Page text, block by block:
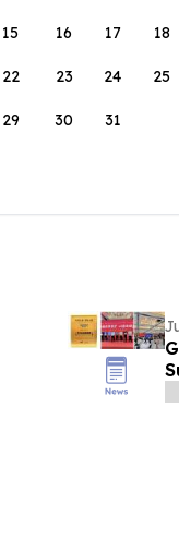
15 16 17 18
22 23 24 25
29 30 31